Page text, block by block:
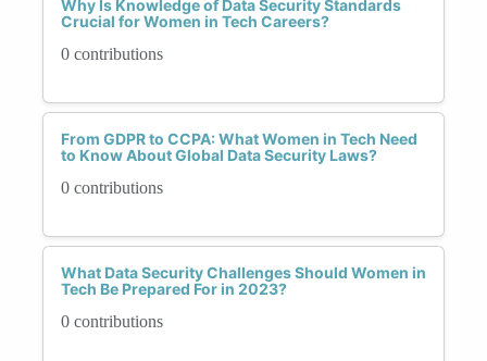
Why Is Knowledge of Data Security Standards
Crucial for Women in Tech Careers?
0 contributions
From GDPR to CCPA: What Women in Tech Need
to Know About Global Data Security Laws?
0 contributions
What Data Security Challenges Should Women in
Tech Be Prepared For in 2023?
0 contributions